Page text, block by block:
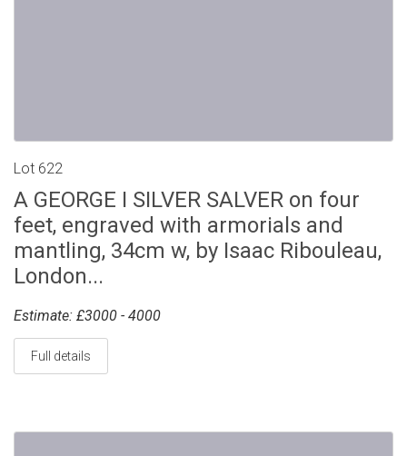
Lot 622
A GEORGE I SILVER SALVER on four
feet, engraved with armorials and
mantling, 34cm w, by Isaac Ribouleau,
London...
Estimate: £3000 - 4000
Full details